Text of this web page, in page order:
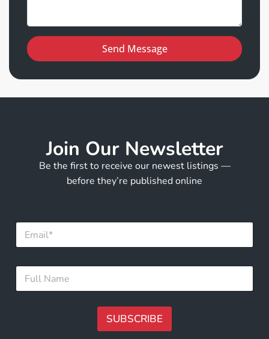
Send Message
Join Our Newsletter
Be the first to receive our newest listings —
before they’re published online
E
a
F
l
SUBSCRIBE